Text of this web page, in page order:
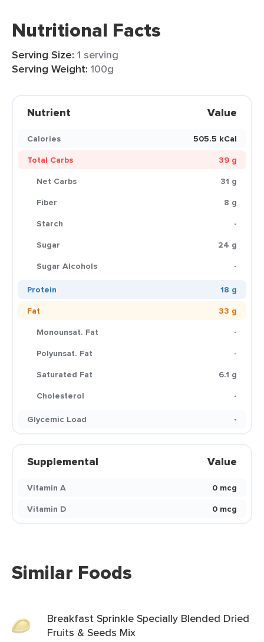
Nutritional Facts
Serving Size: 1 serving
Serving Weight: 100g
Nutrient Value
Calories
505.5 kCal
Total Carbs
39 g
Net Carbs
31 g
Fiber
8 g
Starch
-
Sugar
24 g
Sugar Alcohols
-
Protein
18 g
Fat
33 g
Monounsat. Fat
-
Polyunsat. Fat
-
Saturated Fat
6.1 g
Cholesterol
-
Glycemic Load
-
Supplemental Value
Vitamin A
0 mcg
Vitamin D
0 mcg
Similar Foods
Breakfast Sprinkle Specially Blended Dried
Fruits & Seeds Mix